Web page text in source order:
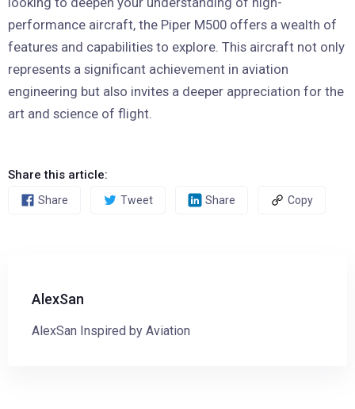
performance aircraft, the Piper M500 offers a wealth of
features and capabilities to explore. This aircraft not only
represents a significant achievement in aviation
engineering but also invites a deeper appreciation for the
art and science of flight.
Share this article:
Share Tweet Share Copy
AlexSan
AlexSan Inspired by Aviation